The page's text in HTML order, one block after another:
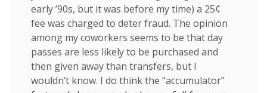
early ’90s, but it was before my time) a 25¢
fee was charged to deter fraud. The opinion
among my coworkers seems to be that day
passes are less likely to be purchased and
then given away than transfers, but I
wouldn’t know. I do think the “accumulator”